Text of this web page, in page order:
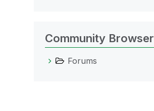
Community Browser
Forums